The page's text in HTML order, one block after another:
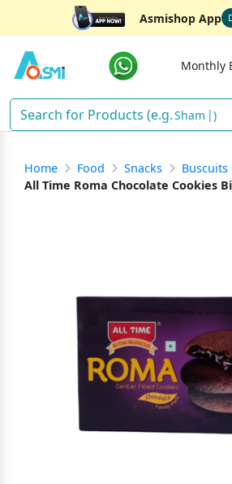
Asmishop App
Monthly
Shampoo
Home Food Snacks
Buscuits
All Time Roma Chocolate Cookies